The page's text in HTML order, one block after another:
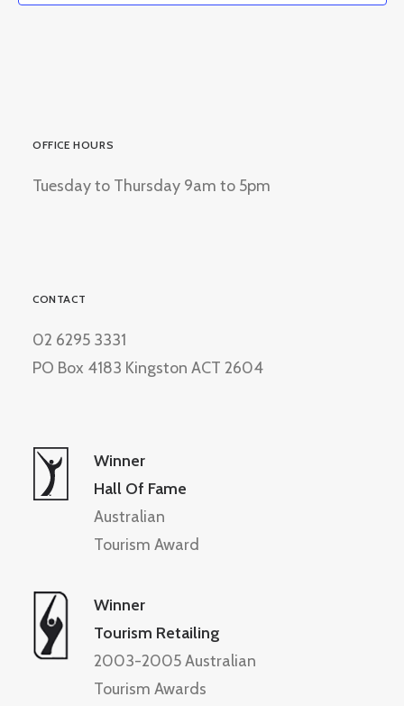
OFFICE HOURS
Tuesday to Thursday 9am to 5pm
CONTACT
02 6295 3331
PO Box 4183 Kingston ACT 2604
Winner
Hall Of Fame
Australian
Tourism Award
Winner
Tourism Retailing
2003-2005 Australian
Tourism Awards